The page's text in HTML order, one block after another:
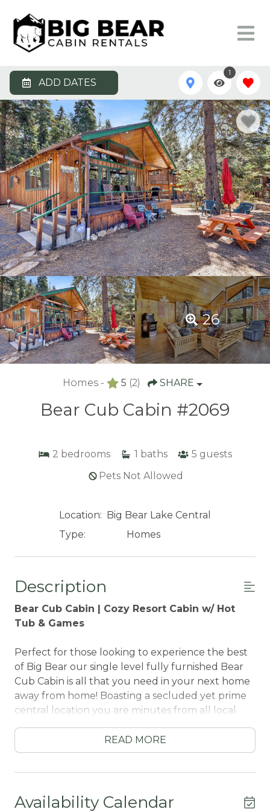
ADD DATES
1
26
Homes - 5 (2) SHARE
Bear Cub Cabin #2069
2 bedrooms 1 baths 5 guests
Pets Not Allowed
Location: Big Bear Lake Central
Type:
Homes
Description
Bear Cub Cabin | Cozy Resort Cabin w/ Hot
Tub & Games
Perfect for those looking to experience the best
of Big Bear our single level fully furnished Bear
Cub Cabin is all that you need in your next home
away from home! Boasting a secluded yet prime
central location you are minutes from all local
activities and especially close to Bear Mountain
Resort for year round hiking, skiing, and golf plus
the newly reopened Alpine Zoo is less than a half
Featuring a spacious open floor plan with
READ MORE
Availability Calendar